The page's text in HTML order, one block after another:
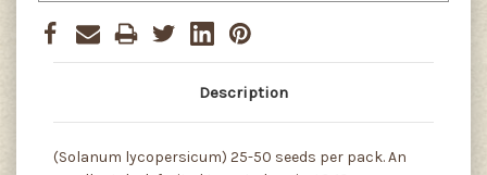
Description
(Solanum lycopersicum) 25-50 seeds per pack. An